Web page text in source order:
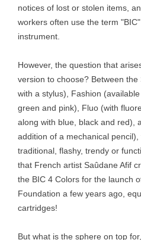
notices of lost or stolen items,
workers often use the term
instrument.
However, the question that
version to choose? Between the
with a stylus), Fashion
green and pink), Fluo (with
along with blue, black and red),
addition of a mechanical
traditional, flashy, trendy or
that French artist Saûdane Afif
the BIC 4 Colors for the launch
Foundation a few years ago,
cartridges!
But what is the sphere on top